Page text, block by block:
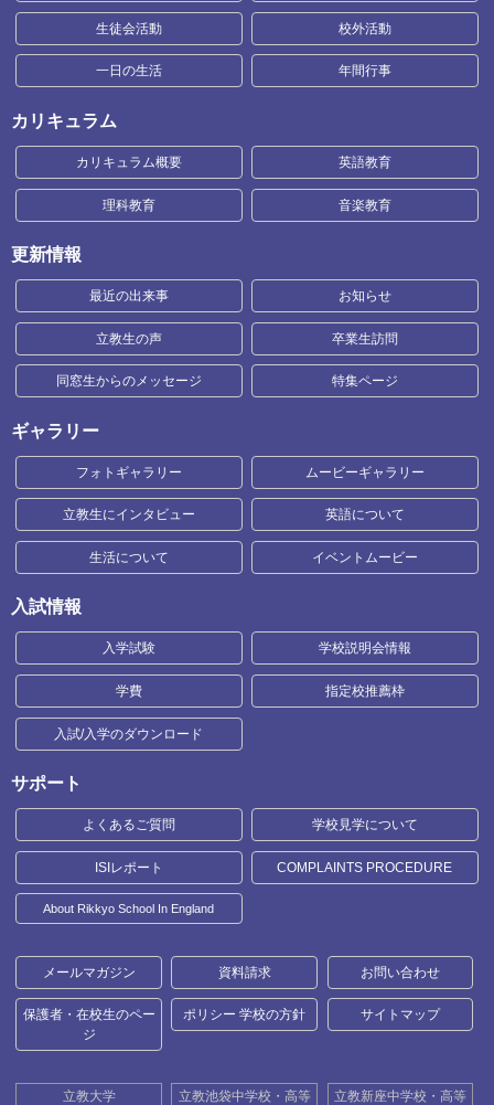
生徒会活動 校外活動
一日の生活 年間行事
カリキュラム
カリキュラム概要 英語教育
理科教育 音楽教育
更新情報
最近の出来事 お知らせ
立教生の声 卒業生訪問
同窓生からのメッセージ 特集ページ
ギャラリー
フォトギャラリー ムービーギャラリー
立教生にインタビュー 英語について
生活について イベントムービー
入試情報
入学試験 学校説明会情報
学費 指定校推薦枠
入試/入学のダウンロード
サポート
よくあるご質問 学校見学について
ISIレポート COMPLAINTS PROCEDURE
About Rikkyo School In England
メールマガジン 資料請求 お問い合わせ
保護者・在校生のペー
ジ
ポリシー 学校の方針 サイトマップ
立教大学 立教池袋中学校・高等 立教新座中学校・高等